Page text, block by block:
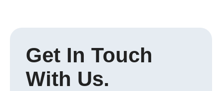
Get In Touch
With Us.